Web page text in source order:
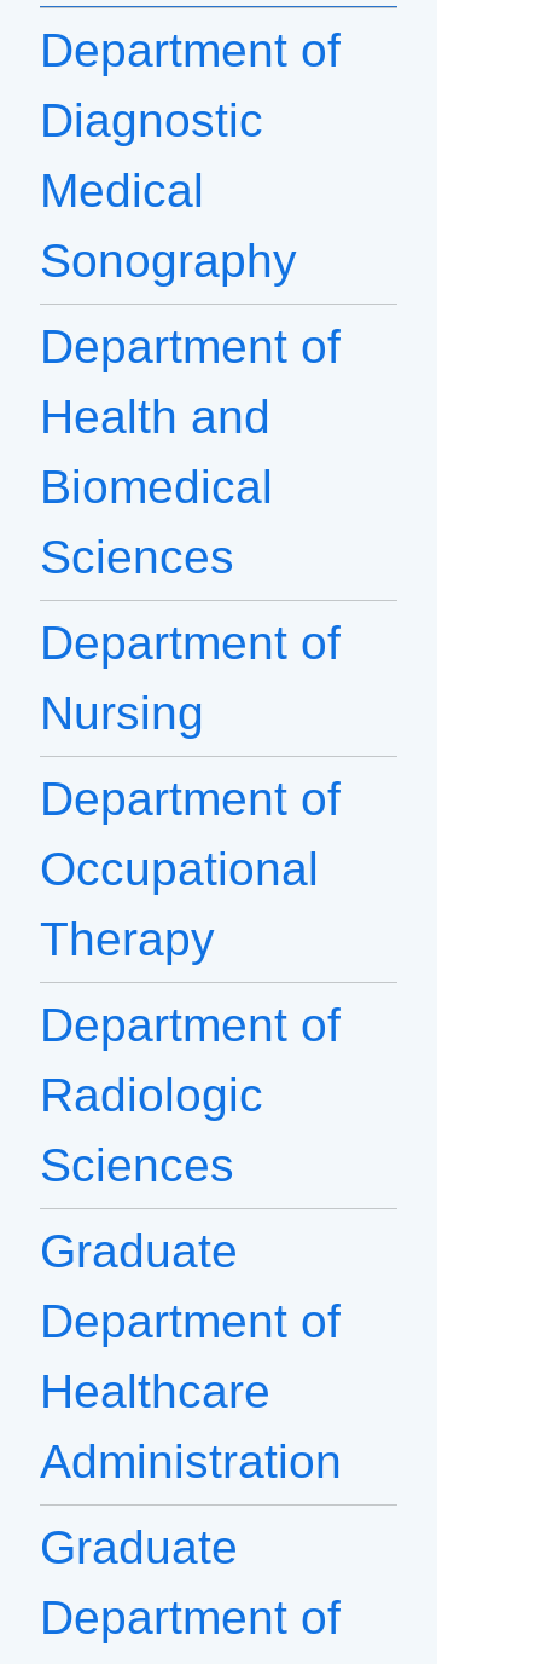
Department of
Diagnostic
Medical
Sonography
Department of
Health and
Biomedical
Sciences
Department of
Nursing
Department of
Occupational
Therapy
Department of
Radiologic
Sciences
Graduate
Department of
Healthcare
Administration
Graduate
Department of